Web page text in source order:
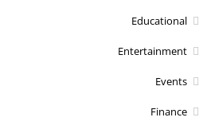
Educational
Entertainment
Events
Finance